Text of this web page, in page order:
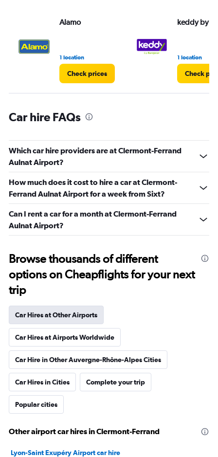
30.
Alamo
1 location
Check prices
keddy by
1 location
Check
Car hire FAQs
Which car hire providers are at Clermont-Ferrand
Aulnat Airport?
How much does it cost to hire a car at Clermont-
Ferrand Aulnat Airport for a week from Sixt?
Can I rent a car for a month at Clermont-Ferrand
Aulnat Airport?
Browse thousands of different
options on Cheapflights for your next
trip
Car Hires at Other Airports
Car Hires at Airports Worldwide
Car Hire in Other Auvergne-Rhône-Alpes Cities
Car Hires in Cities Complete your trip
Popular cities
Other airport car hires in Clermont-Ferrand
Lyon-Saint Exupéry Airport car hire